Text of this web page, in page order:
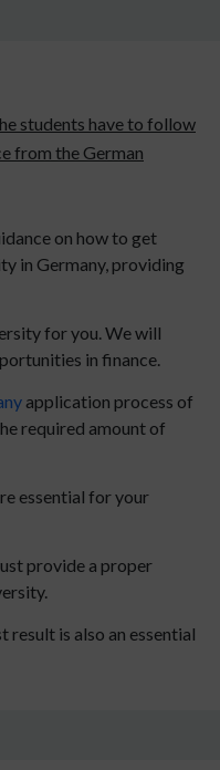
students have to follow
from the German
on how to get
in Germany, providing
for you. We will
in finance.
application process of
required amount of
essential for your
provide a proper
result is also an essential